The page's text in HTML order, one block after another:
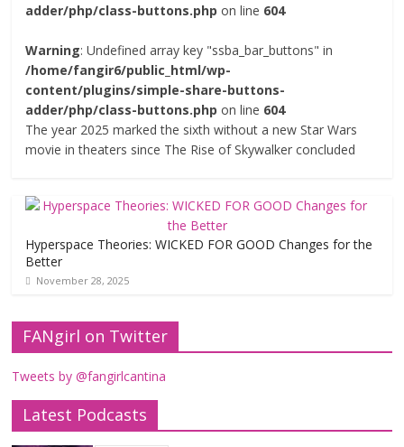
adder/php/class-buttons.php on line 604
Warning: Undefined array key "ssba_bar_buttons" in
/home/fangir6/public_html/wp-
content/plugins/simple-share-buttons-
adder/php/class-buttons.php on line 604
The year 2025 marked the sixth without a new Star Wars
movie in theaters since The Rise of Skywalker concluded
Hyperspace Theories: WICKED FOR GOOD Changes for the
Better
November 28, 2025
FANgirl on Twitter
Tweets by @fangirlcantina
Latest Podcasts